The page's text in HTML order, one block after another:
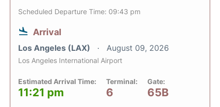
Scheduled Departure Time: 09:43 pm
Arrival
Los Angeles (LAX) August 09, 2026
Los Angeles International Airport
Estimated Arrival Time:
11:21 pm
Terminal:
6
Gate:
65B